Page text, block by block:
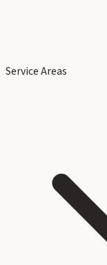
Service Areas